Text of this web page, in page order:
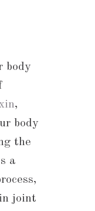
body
,
body
the
a
joint